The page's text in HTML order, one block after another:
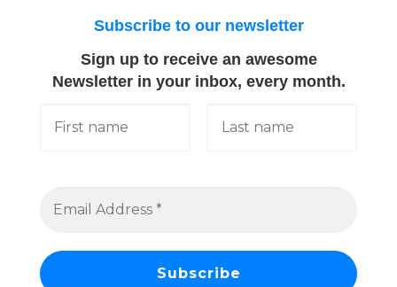
Subscribe to our newsletter
Sign up to receive an awesome
Newsletter in your inbox, every month.